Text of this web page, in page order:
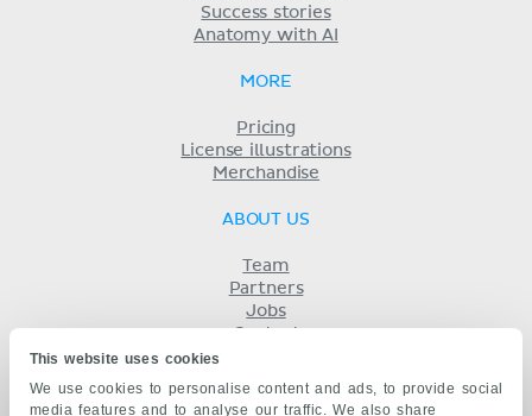
This website uses cookies
We use cookies to personalise content and ads, to provide social
media features and to analyse our traffic. We also share
Success stories
Anatomy with AI
MORE
Pricing
License illustrations
Merchandise
ABOUT US
Team
Partners
Jobs
Contact
Privacy